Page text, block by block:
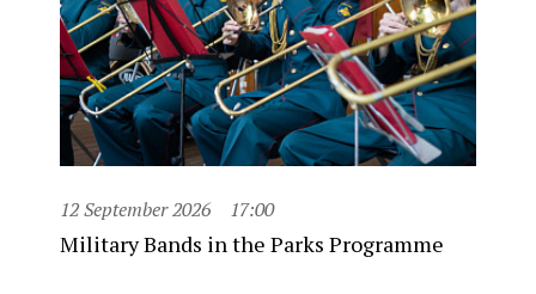
12 September 2026 17:00
Military Bands in the Parks Programme